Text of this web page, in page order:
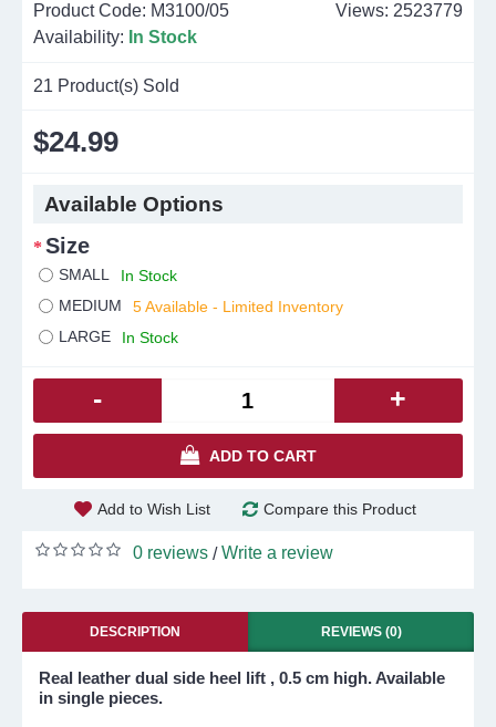
Views: 2523779
Product Code: M3100/05
Availability: In Stock
21 Product(s) Sold
$24.99
Available Options
Size
SMALL
In Stock
MEDIUM
5 Available - Limited Inventory
LARGE
In Stock
- +
ADD TO CART
Add to Wish List Compare this Product
0 reviews /Write a review
DESCRIPTION REVIEWS (0)
Real leather dual side heel lift , 0.5 cm high. Available
in single pieces.